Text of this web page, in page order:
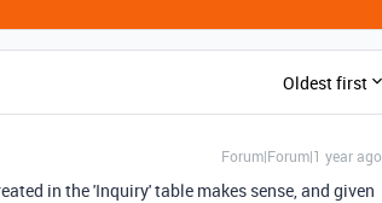
Oldest first
Forum|Forum|1 year ago
in the 'Inquiry' table makes sense, and given